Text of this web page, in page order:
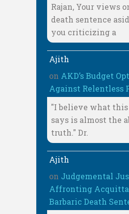
Rajan, Your views
death sentence
you criticizing a
Ajith
on AKD’s Budget
Against Relentless
"I believe what
says is almost the
truth." Dr.
Ajith
on Judgemental
Affronting
Barbaric Death